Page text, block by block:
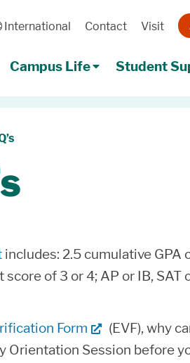
Globe
International Contact Visit
Campus Life Student
includes: 2.5 cumulative GPA
of 3 or 4; AP or IB, SAT
Form
(EVF), why
Orientation Session before